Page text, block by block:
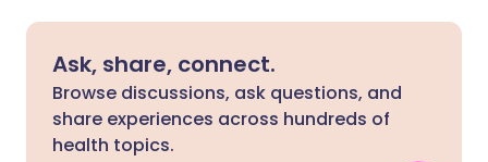
Ask, share, connect.
Browse discussions, ask questions, and
share experiences across hundreds of
health topics.